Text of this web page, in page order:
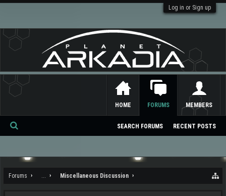
Log in or Sign up
Forums ... Miscellaneous Discussion
HOME FORUMS
SEARCH FORUMS RECENT POSTS
MEMBERS
Se
ch